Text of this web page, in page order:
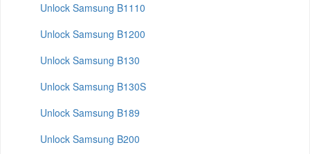
Unlock Samsung B1110
Unlock Samsung B1200
Unlock Samsung B130
Unlock Samsung B130S
Unlock Samsung B189
Unlock Samsung B200